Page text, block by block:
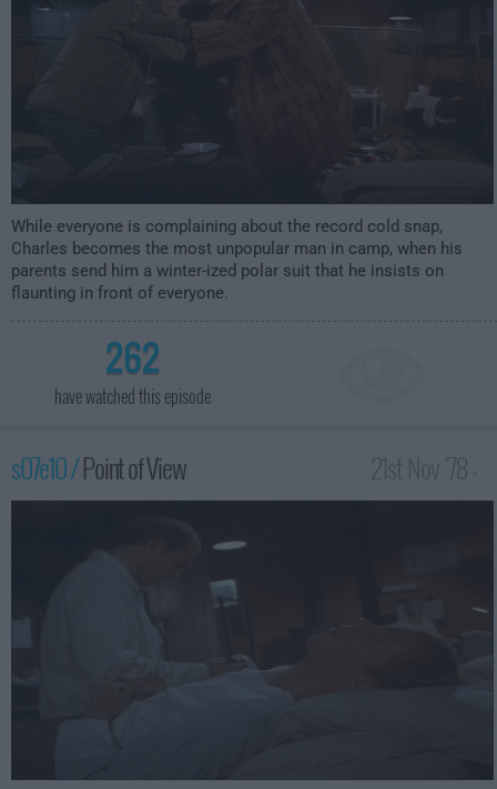
While everyone is complaining about the record cold snap,
Charles becomes the most unpopular man in camp, when his
parents send him a winter-ized polar suit that he insists on
flaunting in front of everyone.
262
have watched this episode
s07e10 /Point of View
1:00am